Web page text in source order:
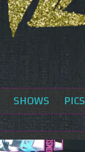
SHOWS PICS